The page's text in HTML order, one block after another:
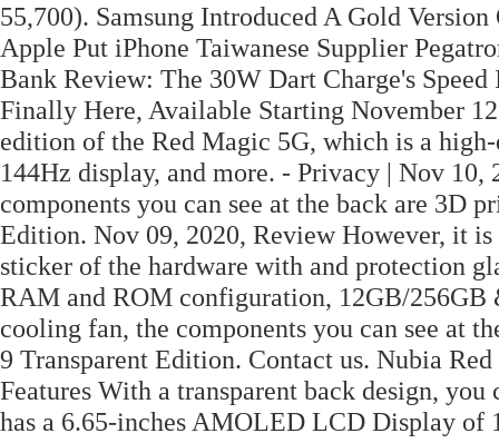
55,700). Samsung Introduced A Gold
Apple Put iPhone Taiwanese Supplier
Bank Review: The 30W Dart Charge's
Finally Here, Available Starting November
edition of the Red Magic 5G, which is a
144Hz display, and more. - Privacy | Nov
components you can see at the back are 3D
Edition. Nov 09, 2020, Review However, it
sticker of the hardware with and protection
RAM and ROM configuration, 12GB/
cooling fan, the components you can see at
9 Transparent Edition. Contact us. Nubia
Features With a transparent back design,
has a 6.65-inches AMOLED LCD Display